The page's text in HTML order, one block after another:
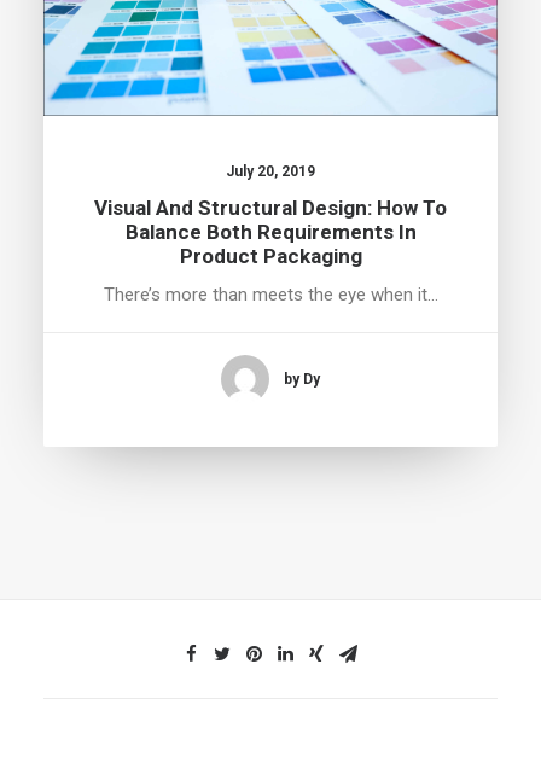
July 20, 2019
Visual And Structural Design: How To
Balance Both Requirements In
Product Packaging
There’s more than meets the eye when it…
by Dy